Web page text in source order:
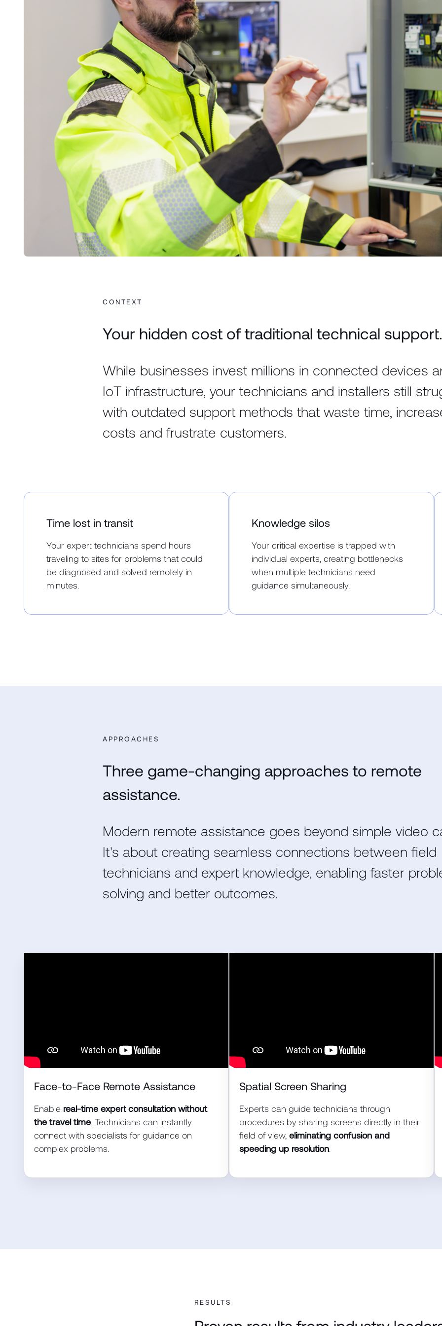
CONTEXT
Your hidden cost of traditional technical support.
While businesses invest millions in connected devices
IoT infrastructure, your technicians and installers still
with outdated support methods that waste time,
costs and frustrate customers.
Time lost in transit
Your expert technicians spend hours
traveling to sites for problems that could
be diagnosed and solved remotely in
minutes.
Knowledge silos
Your critical expertise is trapped with
individual experts, creating bottlenecks
when multiple technicians need
guidance simultaneously.
APPROACHES
Three game-changing approaches to remote
assistance.
Modern remote assistance goes beyond simple video
It's about creating seamless connections between field
technicians and expert knowledge, enabling faster
solving and better outcomes.
Face-to-Face Remote Assistance
Enable real-time expert consultation without
the travel time. Technicians can instantly
connect with specialists for guidance on
complex problems.
Spatial Screen Sharing
Experts can guide technicians through
procedures by sharing screens directly in their
field of view, eliminating confusion and
speeding up resolution.
RESULTS